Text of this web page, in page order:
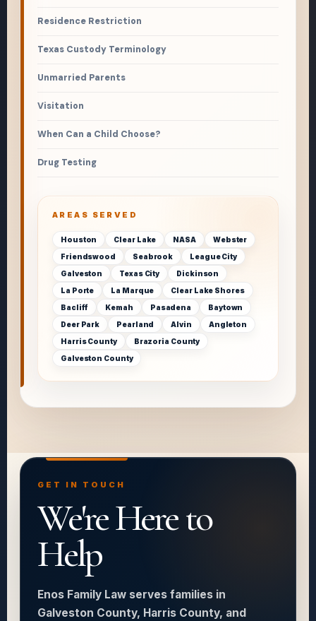
Residence Restriction
Texas Custody Terminology
Unmarried Parents
Visitation
When Can a Child Choose?
Drug Testing
AREAS SERVED
Houston Clear Lake NASA
Webster
Friendswood
Seabrook
League City
Galveston
Texas City
Dickinson
La Porte
La Marque
Clear Lake Shores
Bacliff
Kemah Pasadena
Baytown
Deer Park
Pearland Alvin
Angleton
Harris County
Brazoria County
Galveston County
GET IN TOUCH
We're Here to
Help
Enos Family Law serves families in
Galveston County, Harris County, and